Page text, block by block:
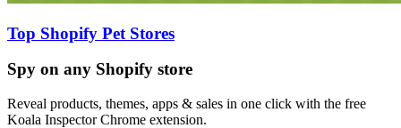
Top Shopify Pet Stores
Spy on any Shopify store
Reveal products, themes, apps & sales in one click with the free
Koala Inspector Chrome extension.